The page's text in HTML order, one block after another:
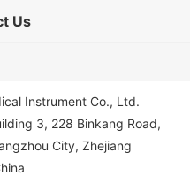
Us
Instrument Co., Ltd.
3, 228 Binkang Road,
City, Zhejiang